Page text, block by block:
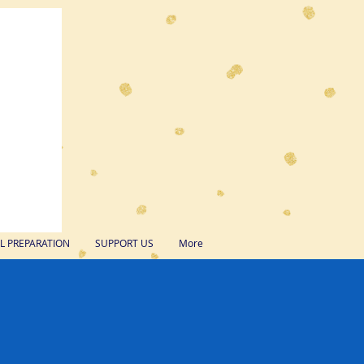
PREPARATION SUPPORT US More